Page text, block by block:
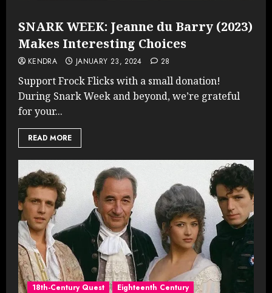
SNARK WEEK: Jeanne du Barry (2023)
Makes Interesting Choices
KENDRA JANUARY 23, 2024 28
Support Frock Flicks with a small donation!
During Snark Week and beyond, we’re grateful
for your...
READ MORE
18th-Century Quest Eighteenth Century